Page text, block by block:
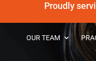
Proudly
OUR TEAM